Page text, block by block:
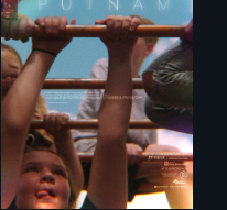
A year-in-the-life of
a yes-saying rural
school district and
the community it
serves.